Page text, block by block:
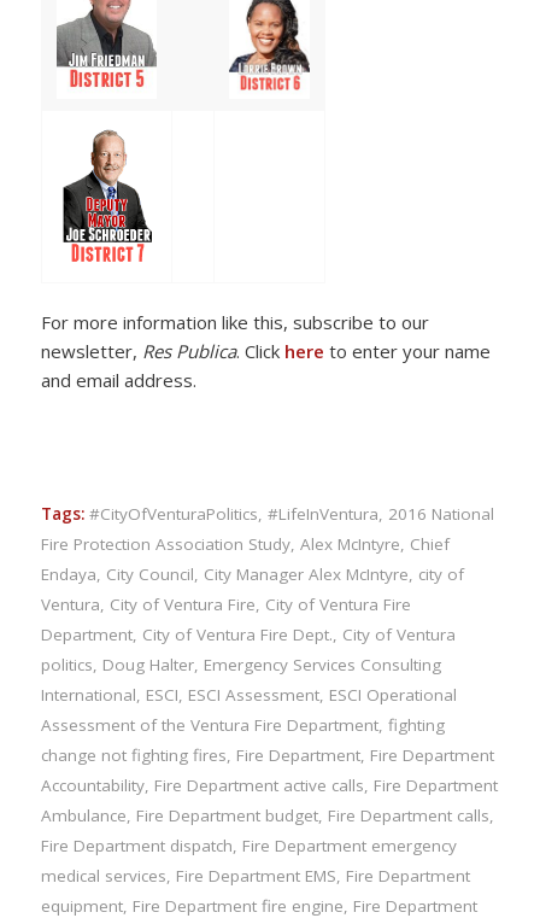
For more information like this, subscribe to our
newsletter, Res Publica. Click here to enter your name
and email address.
Tags: #CityOfVenturaPolitics, #LifeInVentura, 2016 National
Fire Protection Association Study, Alex McIntyre, Chief
Endaya, City Council, City Manager Alex McIntyre, city of
Ventura, City of Ventura Fire, City of Ventura Fire
Department, City of Ventura Fire Dept., City of Ventura
politics, Doug Halter, Emergency Services Consulting
International, ESCI, ESCI Assessment, ESCI Operational
Assessment of the Ventura Fire Department, fighting
change not fighting fires, Fire Department, Fire Department
Accountability, Fire Department active calls, Fire Department
Ambulance, Fire Department budget, Fire Department calls,
Fire Department dispatch, Fire Department emergency
medical services, Fire Department EMS, Fire Department
equipment, Fire Department fire engine, Fire Department